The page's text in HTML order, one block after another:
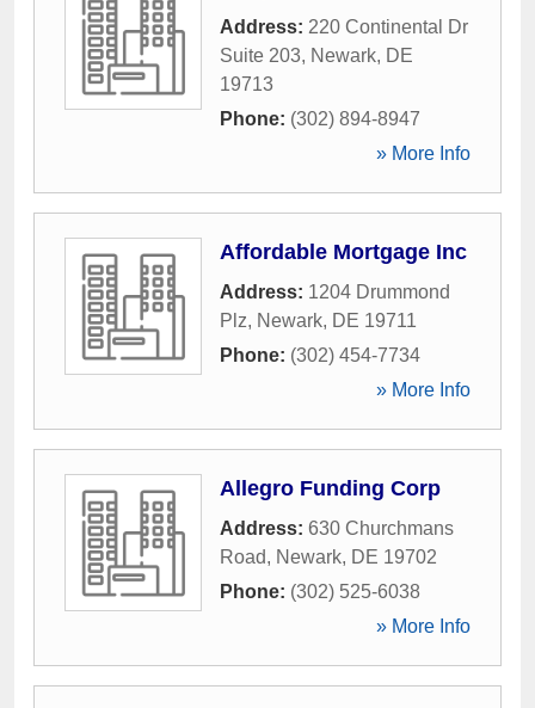
Address: 220 Continental Dr
Suite 203, Newark, DE
19713
Phone: (302) 894-8947
» More Info
Affordable Mortgage Inc
Address: 1204 Drummond
Plz, Newark, DE 19711
Phone: (302) 454-7734
» More Info
Allegro Funding Corp
Address: 630 Churchmans
Road, Newark, DE 19702
Phone: (302) 525-6038
» More Info